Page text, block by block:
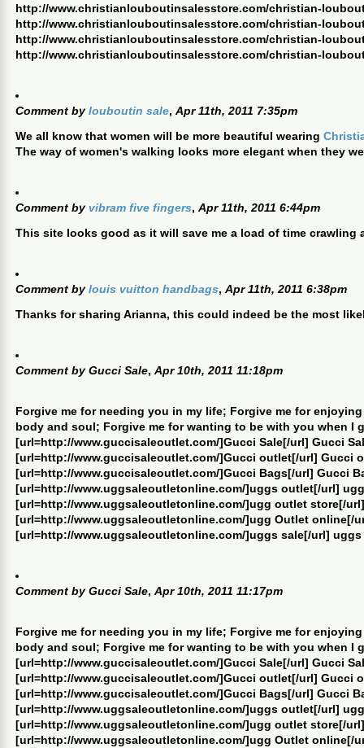
http://www.christianlouboutinsalesstore.com/christian-
http://www.christianlouboutinsalesstore.com/christian-
http://www.christianlouboutinsalesstore.com/christian-
http://www.christianlouboutinsalesstore.com/christian-
Comment bylouboutin sale, Apr 11th, 2011 7:35pm
We all know that women will be more beautiful wearing
The way of women's walking looks more elegant when they
Comment byvibram five fingers, Apr 11th, 2011 6:44pm
This site looks good as it will save me a load of time
Comment bylouis vuitton handbags, Apr 11th, 2011 6:38pm
Thanks for sharing Arianna, this could indeed be the most
Comment byGucci Sale, Apr 10th, 2011 11:18pm
Forgive me for needing you in my life; Forgive me for
body and soul; Forgive me for wanting to be with you when I
[url=http://www.guccisaleoutlet.com/]Gucci Sale[/url] Gucci
[url=http://www.guccisaleoutlet.com/]Gucci outlet[/url] Gucci
[url=http://www.guccisaleoutlet.com/]Gucci Bags[/url] Gucci
[url=http://www.uggsaleoutletonline.com/]uggs outlet[/url]
[url=http://www.uggsaleoutletonline.com/]ugg outlet store[/
[url=http://www.uggsaleoutletonline.com/]ugg Outlet online[/
[url=http://www.uggsaleoutletonline.com/]uggs sale[/url] uggs
Comment byGucci Sale, Apr 10th, 2011 11:17pm
Forgive me for needing you in my life; Forgive me for
body and soul; Forgive me for wanting to be with you when I
[url=http://www.guccisaleoutlet.com/]Gucci Sale[/url] Gucci
[url=http://www.guccisaleoutlet.com/]Gucci outlet[/url] Gucci
[url=http://www.guccisaleoutlet.com/]Gucci Bags[/url] Gucci
[url=http://www.uggsaleoutletonline.com/]uggs outlet[/url]
[url=http://www.uggsaleoutletonline.com/]ugg outlet store[/
[url=http://www.uggsaleoutletonline.com/]ugg Outlet online[/